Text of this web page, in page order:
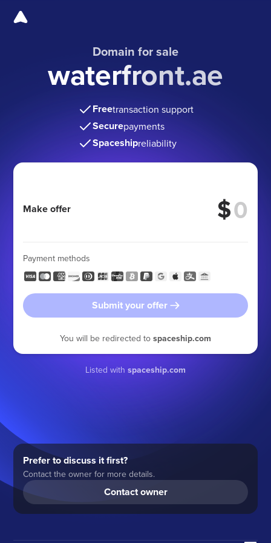
Domain for sale
waterfront.ae
Freetransaction support
Securepayments
Spaceshipreliability
Make offer $
Payment methods
Submit your offer
You will be redirected to spaceship.com
Listed with spaceship.com
Prefer to discuss it first?
Contact the owner for more details.
Contact owner